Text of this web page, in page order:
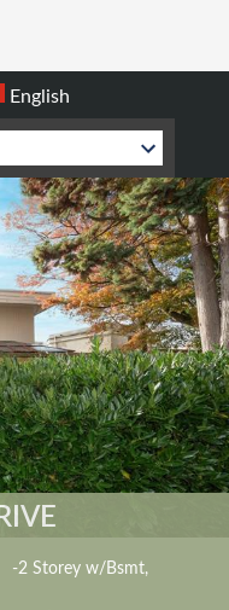
English
-2 Storey w/Bsmt,